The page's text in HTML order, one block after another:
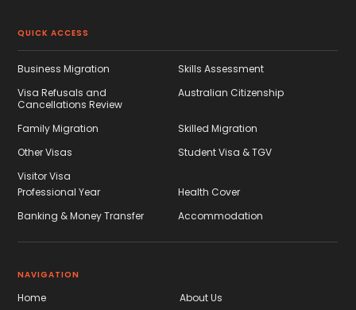
QUICK ACCESS
Business Migration
Skills Assessment
Visa Refusals and
Cancellations Review
Australian Citizenship
Family Migration
Skilled Migration
Other Visas
Student Visa & TGV
Visitor Visa
Professional Year
Health Cover
Banking & Money Transfer
Accommodation
NAVIGATION
Home
About Us